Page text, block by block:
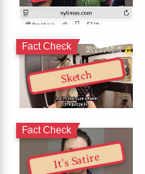
Sketch
Fact Check
It's Satire
Fact Check